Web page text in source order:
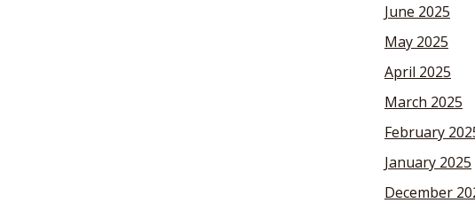
June 2025
May 2025
April 2025
March 2025
February
January 2025
December